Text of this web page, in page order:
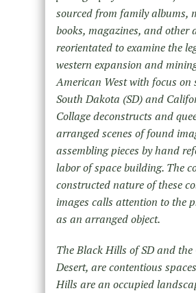
sourced from family albums,
books, magazines, and other
reorientated to examine the
western expansion and
American West with focus on
South Dakota (SD) and
Collage deconstructs and
arranged scenes of found
assembling pieces by hand
labor of space building. The
constructed nature of these
images calls attention to the
as an arranged object.
The Black Hills of SD and the
Desert, are contentious
Hills are an occupied